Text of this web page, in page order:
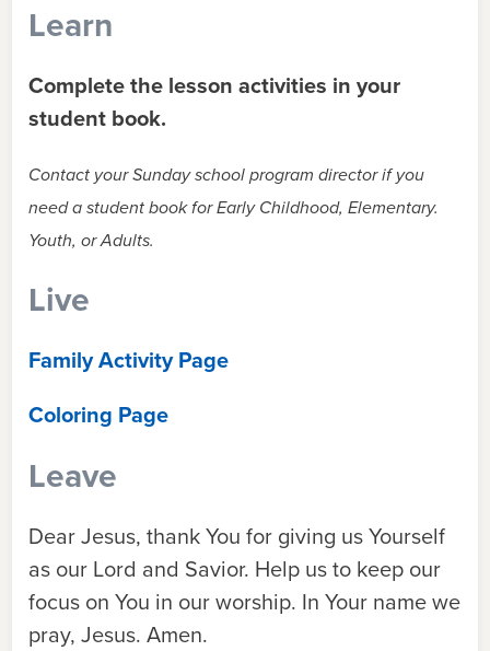
Learn
Complete the lesson activities in your
student book.
Contact your Sunday school program director if you
need a student book for Early Childhood, Elementary.
Youth, or Adults.
Live
Family Activity Page
Coloring Page
Leave
Dear Jesus, thank You for giving us Yourself
as our Lord and Savior. Help us to keep our
focus on You in our worship. In Your name we
pray, Jesus. Amen.